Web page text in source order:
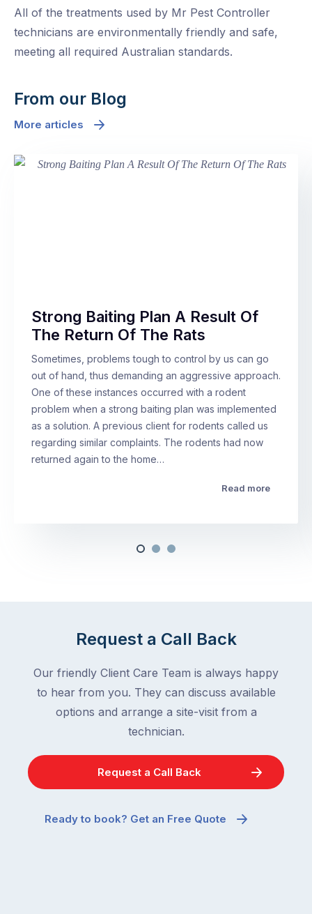
All of the treatments used by Mr Pest Controller
technicians are environmentally friendly and safe,
meeting all required Australian standards.
From our Blog
More articles
Strong Baiting Plan A Result Of
The Return Of The Rats
Sometimes, problems tough to control by us can go
out of hand, thus demanding an aggressive approach.
One of these instances occurred with a rodent
problem when a strong baiting plan was implemented
as a solution. A previous client for rodents called us
regarding similar complaints. The rodents had now
returned again to the home…
Read more
Request a Call Back
Our friendly Client Care Team is always happy
to hear from you. They can discuss available
options and arrange a site-visit from a
technician.
Request a Call Back
Ready to book? Get an Free Quote